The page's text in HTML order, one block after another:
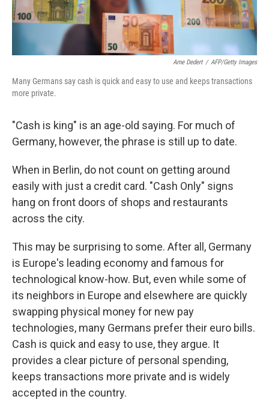
Arne Dedert / AFP/Getty Images
Many Germans say cash is quick and easy to use and keeps transactions
more private.
"Cash is king" is an age-old saying. For much of
Germany, however, the phrase is still up to date.
When in Berlin, do not count on getting around
easily with just a credit card. "Cash Only" signs
hang on front doors of shops and restaurants
across the city.
This may be surprising to some. After all, Germany
is Europe's leading economy and famous for
technological know-how. But, even while some of
its neighbors in Europe and elsewhere are quickly
swapping physical money for new pay
technologies, many Germans prefer their euro bills.
Cash is quick and easy to use, they argue. It
provides a clear picture of personal spending,
keeps transactions more private and is widely
accepted in the country.